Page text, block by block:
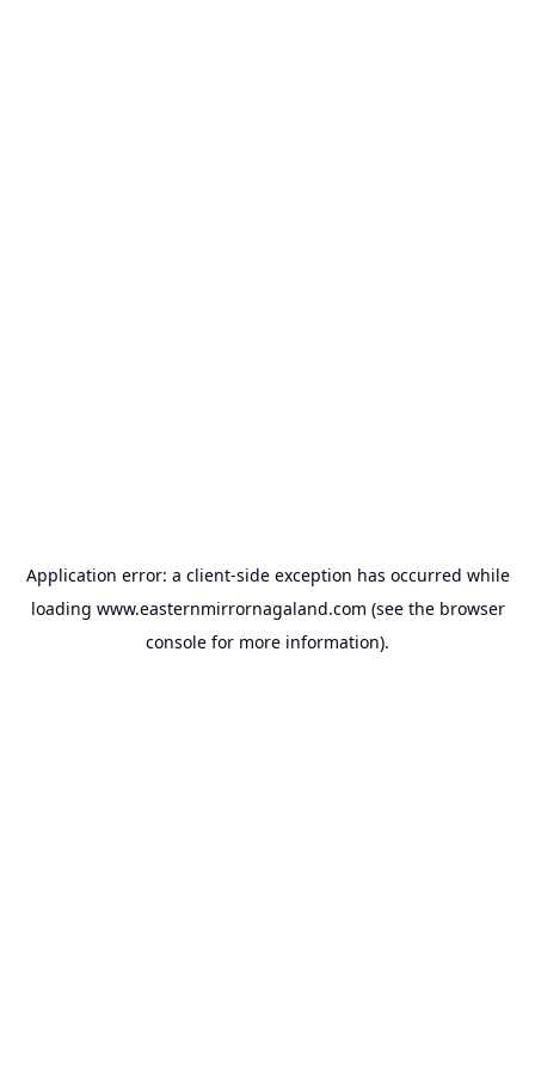
Application error: a client-side exception has occurred while
loading www.easternmirrornagaland.com (see the browser
console for more information).